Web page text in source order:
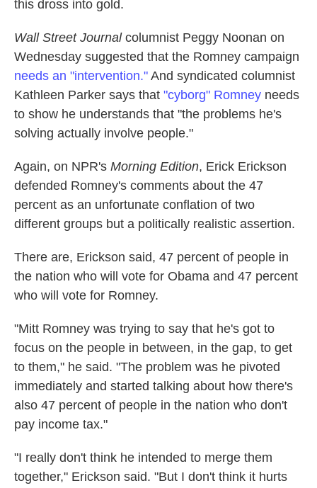
this dross into gold.
Wall Street Journalcolumnist Peggy Noonan on
Wednesday suggested that the Romney campaign
needs an "intervention." And syndicated columnist
Kathleen Parker says that "cyborg" Romney needs
to show he understands that "the problems he's
solving actually involve people."
Again, on NPR's Morning Edition, Erick Erickson
defended Romney's comments about the 47
percent as an unfortunate conflation of two
different groups but a politically realistic assertion.
There are, Erickson said, 47 percent of people in
the nation who will vote for Obama and 47 percent
who will vote for Romney.
"Mitt Romney was trying to say that he's got to
focus on the people in between, in the gap, to get
to them," he said. "The problem was he pivoted
immediately and started talking about how there's
also 47 percent of people in the nation who don't
pay income tax."
"I really don't think he intended to merge them
together," Erickson said. "But I don't think it hurts